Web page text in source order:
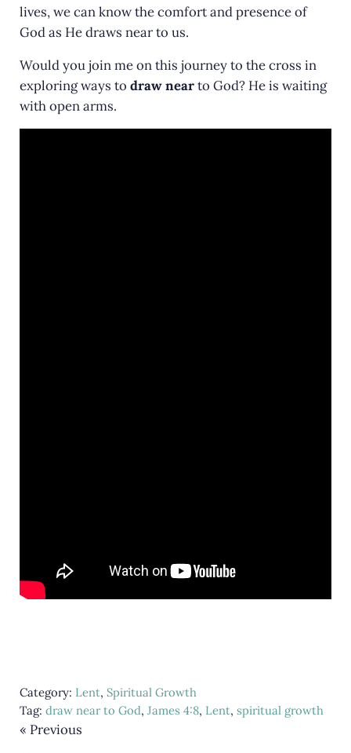
lives, we can know the comfort and presence of
God as He draws near to us.
Would you join me on this journey to the cross in
exploring ways to draw nearto God? He is waiting
with open arms.
Category: Lent, Spiritual Growth
Tag: draw near to God, James 4:8, Lent, spiritual growth
« Previous